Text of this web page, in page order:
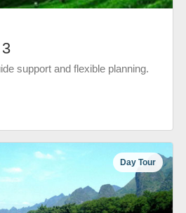
support and flexible planning.
Day Tour